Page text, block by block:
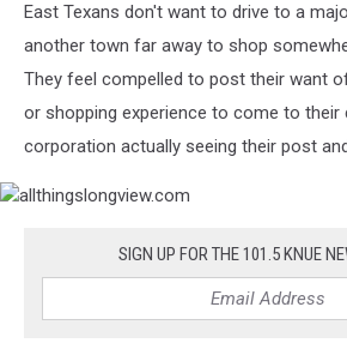
East Texans don't want to drive to a
another town far away to shop
They feel compelled to post their want
or shopping experience to come to
corporation actually seeing their post
SIGN UP FOR THE 101.5 KNUE